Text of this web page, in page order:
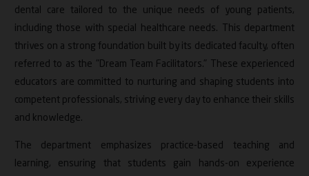
Facilities
Research Contributions
Accreditations
dental care tailored to the unique needs of young patients,
including those with special healthcare needs. This department
thrives on a strong foundation built by its dedicated faculty, often
referred to as the "Dream Team Facilitators." These experienced
educators are committed to nurturing and shaping students into
competent professionals, striving every day to enhance their skills
and knowledge.
The department emphasizes practice-based teaching and
learning, ensuring that students gain hands-on experience